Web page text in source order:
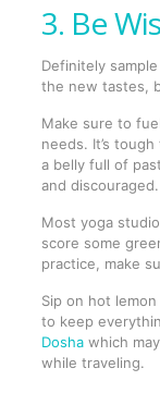
3. Be
Definitely
the new tastes,
Make sure to
needs. It’s
a belly full of
and discouraged.
Most yoga
score some
practice, make
Sip on hot
to keep
Doshawhich
while traveling.